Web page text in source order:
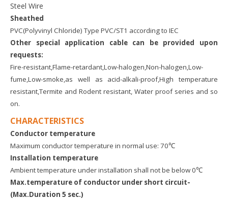
Steel Wire
Sheathed
PVC(Polyvinyl Chloride) Type PVC/ST1 according to IEC
Other special application cable can be provided upon
requests:
Fire-resistant,Flame-retardant,Low-halogen,Non-halogen,Low-
fume,Low-smoke,as well as acid-alkali-proof,High temperature
resistant,Termite and Rodent resistant, Water proof series and so
on.
CHARACTERISTICS
Conductor temperature
Maximum conductor temperature in normal use: 70℃
Installation temperature
Ambient temperature under installation shall not be below 0℃
Max.temperature of conductor under short circuit-
(Max.Duration 5 sec.)